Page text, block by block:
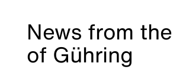
News from
of Gühring